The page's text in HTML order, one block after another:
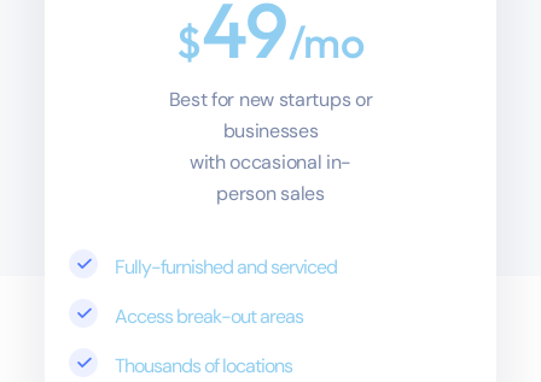
$49/mo
Best for new startups or
businesses
with occasional in-
person sales
Fully-furnished and serviced
Access break-out areas
Thousands of locations